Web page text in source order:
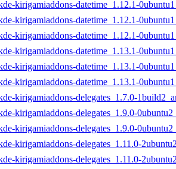
kirigamiaddons-datetime_1.12.1-
kirigamiaddons-datetime_1.12.1-
kirigamiaddons-datetime_1.12.1-
kirigamiaddons-datetime_1.13.1-
kirigamiaddons-datetime_1.13.1-
kirigamiaddons-datetime_1.13.1-
kirigamiaddons-delegates_1.7.0-
kirigamiaddons-delegates_1.9.0-
kirigamiaddons-delegates_1.9.0-
kirigamiaddons-delegates_1.11.0-
kirigamiaddons-delegates_1.11.0-